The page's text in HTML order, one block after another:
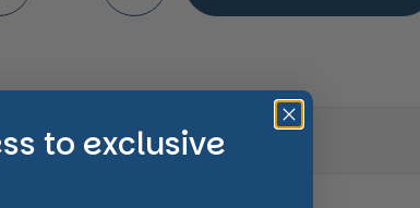
Information
to exclusive